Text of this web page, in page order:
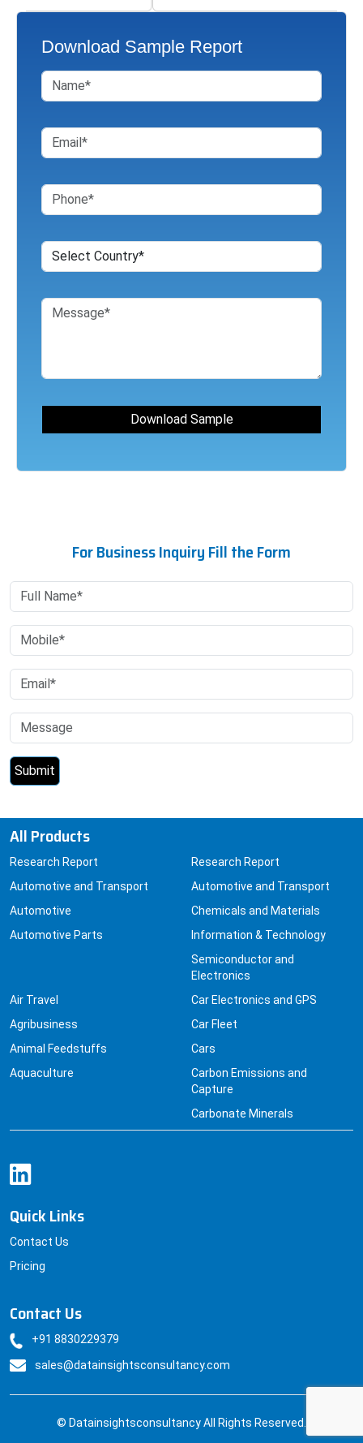
Download Sample Report
For Business Inquiry Fill the Form
All Products
Research Report
Automotive and Transport
Automotive
Automotive Parts
Research Report
Automotive and Transport
Chemicals and Materials
Information & Technology
Semiconductor and
Electronics
Air Travel
Agribusiness
Animal Feedstuffs
Aquaculture
Car Electronics and GPS
Car Fleet
Cars
Carbon Emissions and
Capture
Carbonate Minerals
Quick Links
Contact Us
Pricing
Contact Us
+91 8830229379
sales@datainsightsconsultancy.com
© Datainsightsconsultancy All Rights Reserved.